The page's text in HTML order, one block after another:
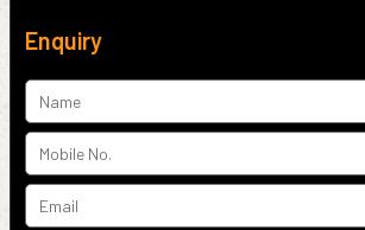
Enquiry